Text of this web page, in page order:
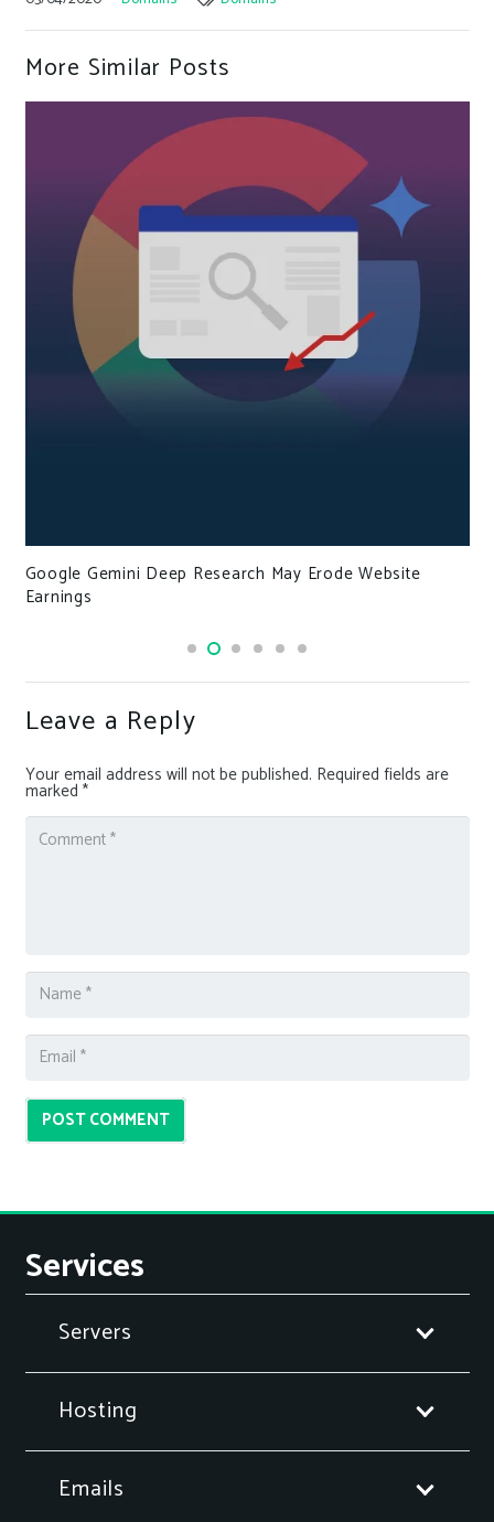
More Similar Posts
Google Gemini Deep Research May Erode Website
Earnings
Leave a Reply
Your email address will not be published. Required fields are
marked *
POST COMMENT
Services
Servers
Hosting
Emails